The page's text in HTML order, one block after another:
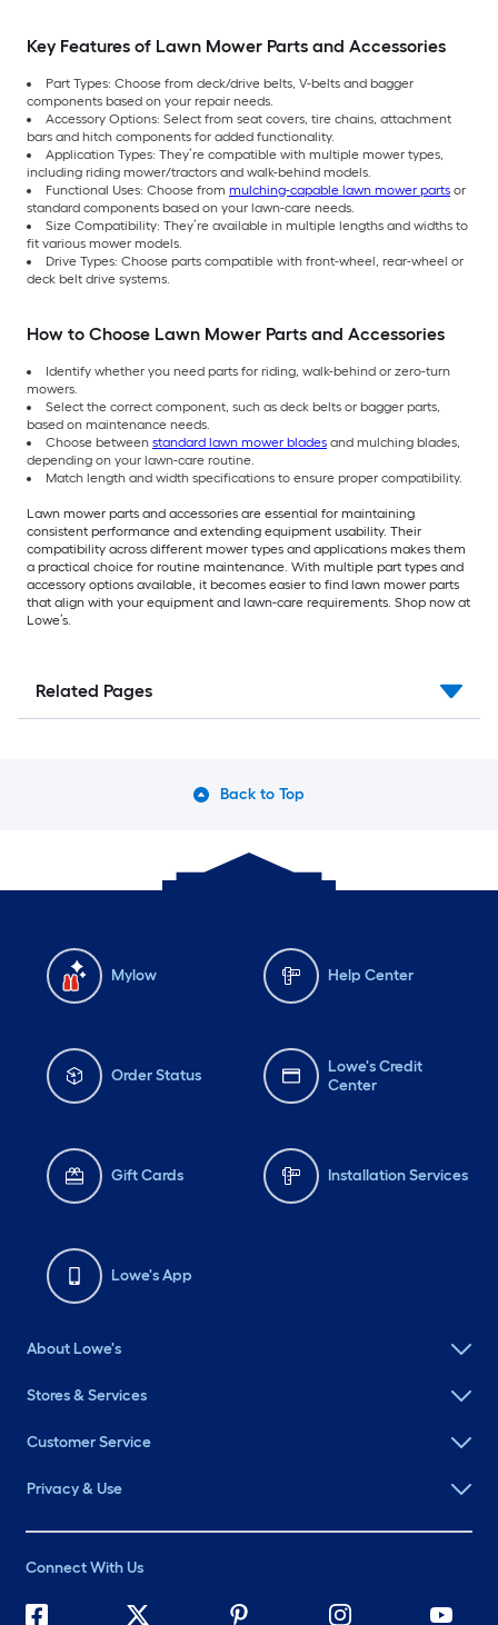
Key Features of Lawn Mower Parts and Accessories
Part Types: Choose from deck/drive belts, V-belts and bagger
components based on your repair needs.
Accessory Options: Select from seat covers, tire chains, attachment
bars and hitch components for added functionality.
Application Types: They’re compatible with multiple mower types,
including riding mower/tractors and walk-behind models.
Functional Uses: Choose from mulching-capable lawn mower parts or
standard components based on your lawn-care needs.
Size Compatibility: They’re available in multiple lengths and widths to
fit various mower models.
Drive Types: Choose parts compatible with front-wheel, rear-wheel or
deck belt drive systems.
How to Choose Lawn Mower Parts and Accessories
Identify whether you need parts for riding, walk-behind or zero-turn
mowers.
Select the correct component, such as deck belts or bagger parts,
based on maintenance needs.
Choose between standard lawn mower blades and mulching blades,
depending on your lawn-care routine.
Match length and width specifications to ensure proper compatibility.
Lawn mower parts and accessories are essential for maintaining
consistent performance and extending equipment usability. Their
compatibility across different mower types and applications makes them
a practical choice for routine maintenance. With multiple part types and
accessory options available, it becomes easier to find lawn mower parts
that align with your equipment and lawn-care requirements. Shop now at
Lowe’s.
Related Pages
Back to Top
Mylow Help Center
Order Status
Lowe's Credit
Center
Gift Cards Installation Services
Lowe's App
About Lowe's
Stores & Services
Customer Service
Privacy & Use
Connect With Us